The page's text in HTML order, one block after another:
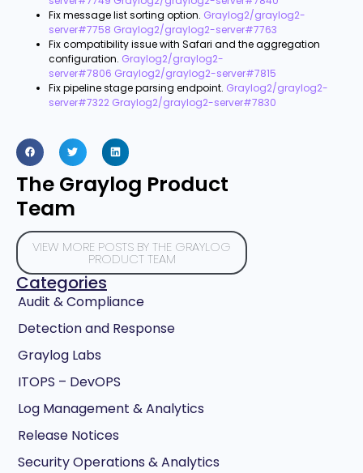
Fix message list sorting option. Graylog2/graylog2-
server#7758 Graylog2/graylog2-server#7763
Fix compatibility issue with Safari and the aggregation
configuration. Graylog2/graylog2-
server#7806 Graylog2/graylog2-server#7815
Fix pipeline stage parsing endpoint. Graylog2/graylog2-
server#7322 Graylog2/graylog2-server#7830
The Graylog Product
Team
VIEW MORE POSTS BY THE GRAYLOG
PRODUCT TEAM
Categories
Audit & Compliance
Detection and Response
Graylog Labs
ITOPS – DevOPS
Log Management & Analytics
Release Notices
Security Operations & Analytics